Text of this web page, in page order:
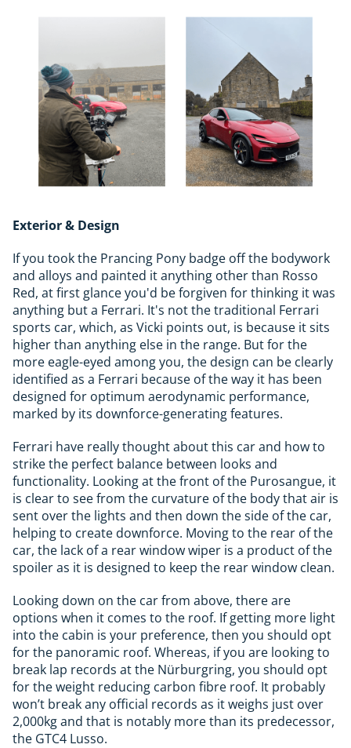
Exterior & Design
If you took the Prancing Pony badge off the bodywork
and alloys and painted it anything other than Rosso
Red, at first glance you'd be forgiven for thinking it was
anything but a Ferrari. It's not the traditional Ferrari
sports car, which, as Vicki points out, is because it sits
higher than anything else in the range. But for the
more eagle-eyed among you, the design can be clearly
identified as a Ferrari because of the way it has been
designed for optimum aerodynamic performance,
marked by its downforce-generating features.
Ferrari have really thought about this car and how to
strike the perfect balance between looks and
functionality. Looking at the front of the Purosangue, it
is clear to see from the curvature of the body that air is
sent over the lights and then down the side of the car,
helping to create downforce. Moving to the rear of the
car, the lack of a rear window wiper is a product of the
spoiler as it is designed to keep the rear window clean.
Looking down on the car from above, there are
options when it comes to the roof. If getting more light
into the cabin is your preference, then you should opt
for the panoramic roof. Whereas, if you are looking to
break lap records at the Nürburgring, you should opt
for the weight reducing carbon fibre roof. It probably
won’t break any official records as it weighs just over
2,000kg and that is notably more than its predecessor,
the GTC4 Lusso.